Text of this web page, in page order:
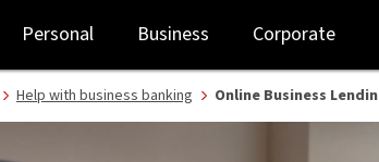
Support | Business Banking guides - NAB
Personal Business Corporate
Help with business banking Online Business